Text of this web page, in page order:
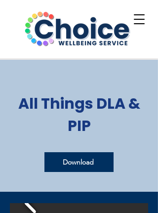
All Things DLA &
PIP
Download